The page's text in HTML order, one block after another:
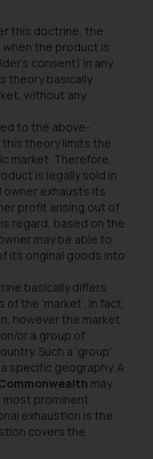
this doctrine, the
the product is
consent) in any
theory basically
without any
to the above-
theory limits the
market. Therefore,
is legally sold in
exhausts its
profit arising out of
regard, based on the
may be able to
its original goods into
basically differs
the ‘market’. In fact,
however the market
or a group of
Such a ‘group’
specific geography. A
may
most prominent
exhaustion is the
covers the